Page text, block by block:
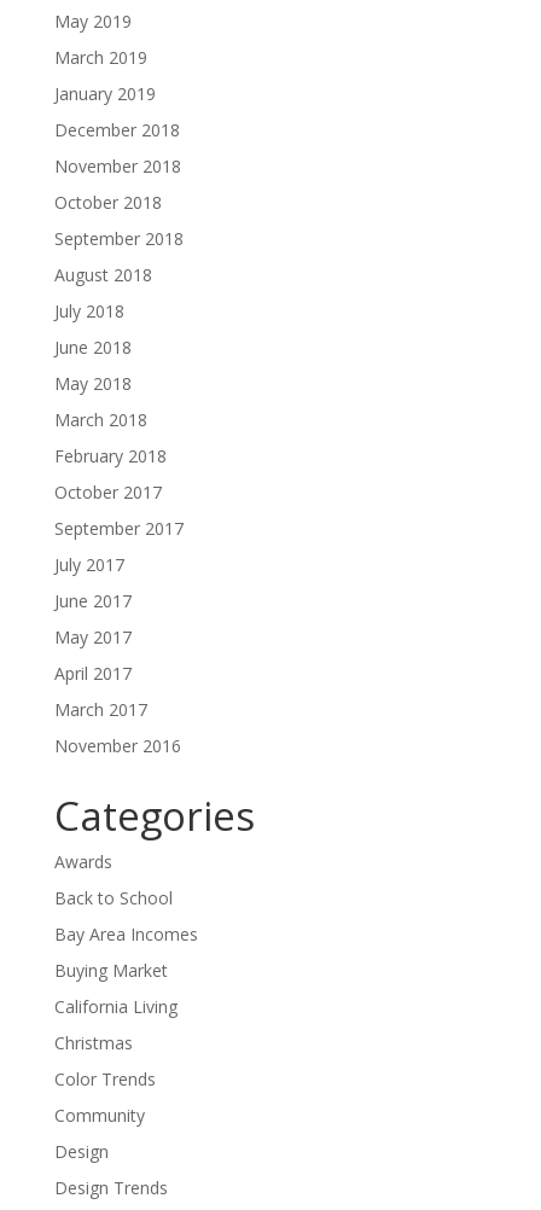
May 2019
March 2019
January 2019
December 2018
November 2018
October 2018
September 2018
August 2018
July 2018
June 2018
May 2018
March 2018
February 2018
October 2017
September 2017
July 2017
June 2017
May 2017
April 2017
March 2017
November 2016
Categories
Awards
Back to School
Bay Area Incomes
Buying Market
California Living
Christmas
Color Trends
Community
Design
Design Trends